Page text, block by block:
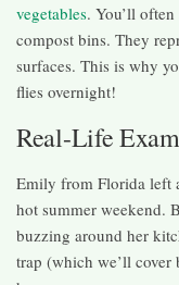
vegetables. You’ll
compost bins. They
surfaces. This is why
flies overnight!
Real-Life
Emily from Florida left
hot summer weekend.
buzzing around her
trap (which we’ll